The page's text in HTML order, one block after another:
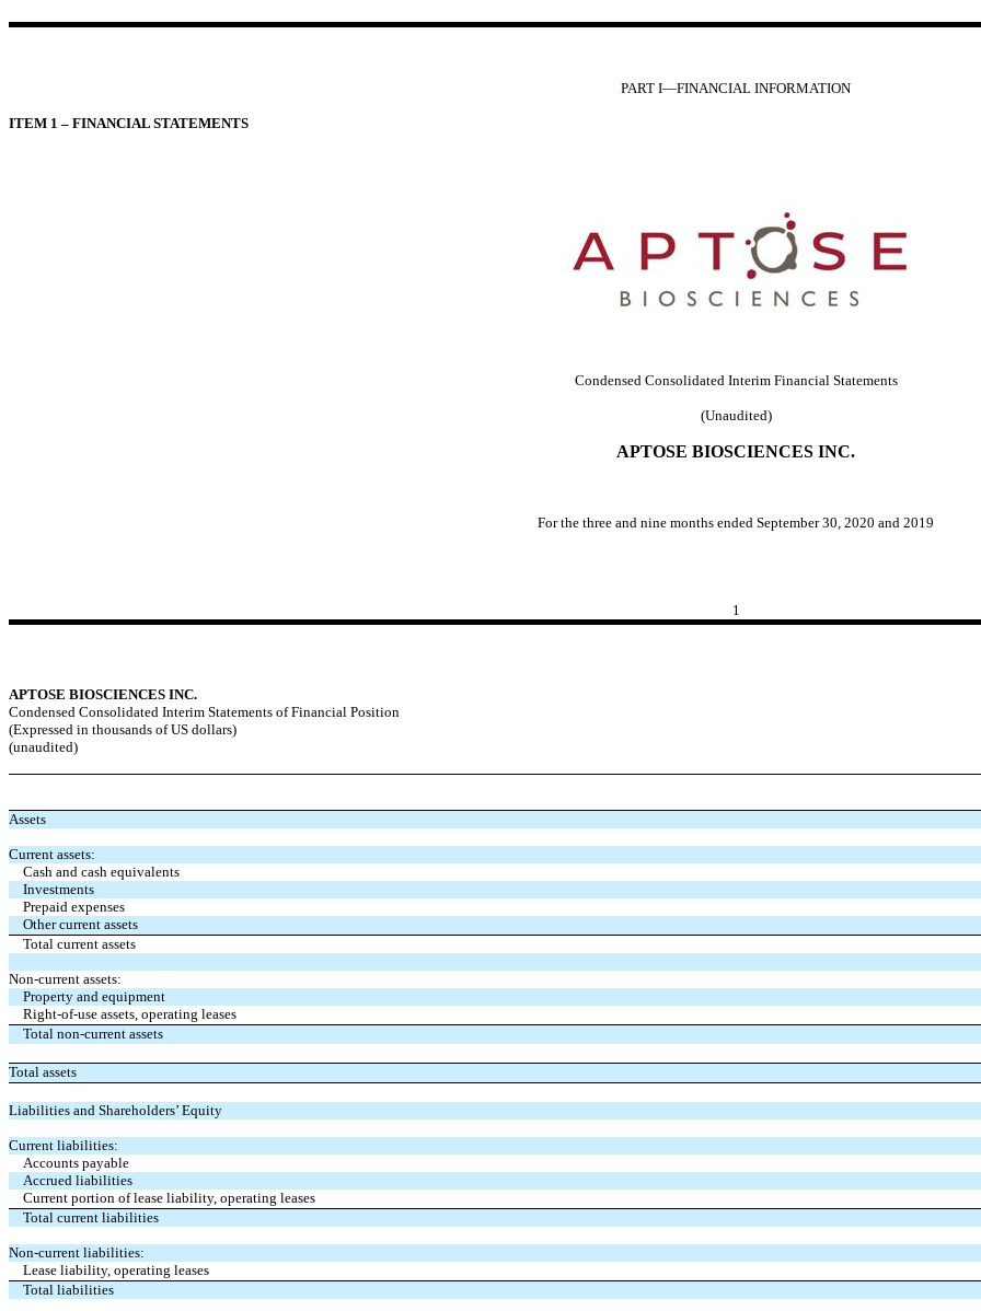
PART I—FINANCIAL INFORMATION
ITEM 1 – FINANCIAL STATEMENTS
Condensed Consolidated Interim Financial Statements
(Unaudited)
APTOSE BIOSCIENCES INC.
For the three and nine months ended September 30, 2020 and 2019
1
APTOSE BIOSCIENCES INC.
Condensed Consolidated Interim Statements of Financial Position
(Expressed in thousands of US dollars)
(unaudited)
Assets
Current assets:
Cash and cash equivalents
Investments
Prepaid expenses
Other current assets
Total current assets
Non-current assets:
Property and equipment
Right-of-use assets, operating leases
Total non-current assets
Total assets
Liabilities and Shareholders’ Equity
Current liabilities:
Accounts payable
Accrued liabilities
Current portion of lease liability, operating leases
Total current liabilities
Non-current liabilities:
Lease liability, operating leases
Total liabilities